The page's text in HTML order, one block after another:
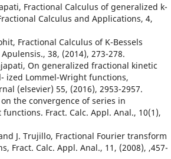
Fractional Calculus of generalized k-
Calculus and Applications, 4,
Fractional Calculus of K-Bessels
38, (2014), 273-278.
On generalized fractional kinetic
ized Lommel-Wright functions,
(elsevier) 55, (2016), 2953-2957.
on the convergence of series in
Fract. Calc. Appl. Anal., 10(1),
J. Trujillo, Fractional Fourier transform
Fract. Calc. Appl. Anal., 11, (2008), ,457-